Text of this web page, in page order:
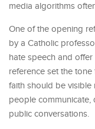
media algorithms
One of the opening
by a Catholic
hate speech and
reference set the
faith should be visible
people communicate,
public conversations.